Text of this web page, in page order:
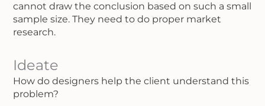
cannot draw the conclusion based on such a small
sample size. They need to do proper market
research.
Ideate
How do designers help the client understand this
problem?